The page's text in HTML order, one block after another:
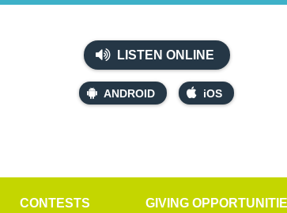
LISTEN ONLINE
ANDROID iOS
CONTESTS GIVING